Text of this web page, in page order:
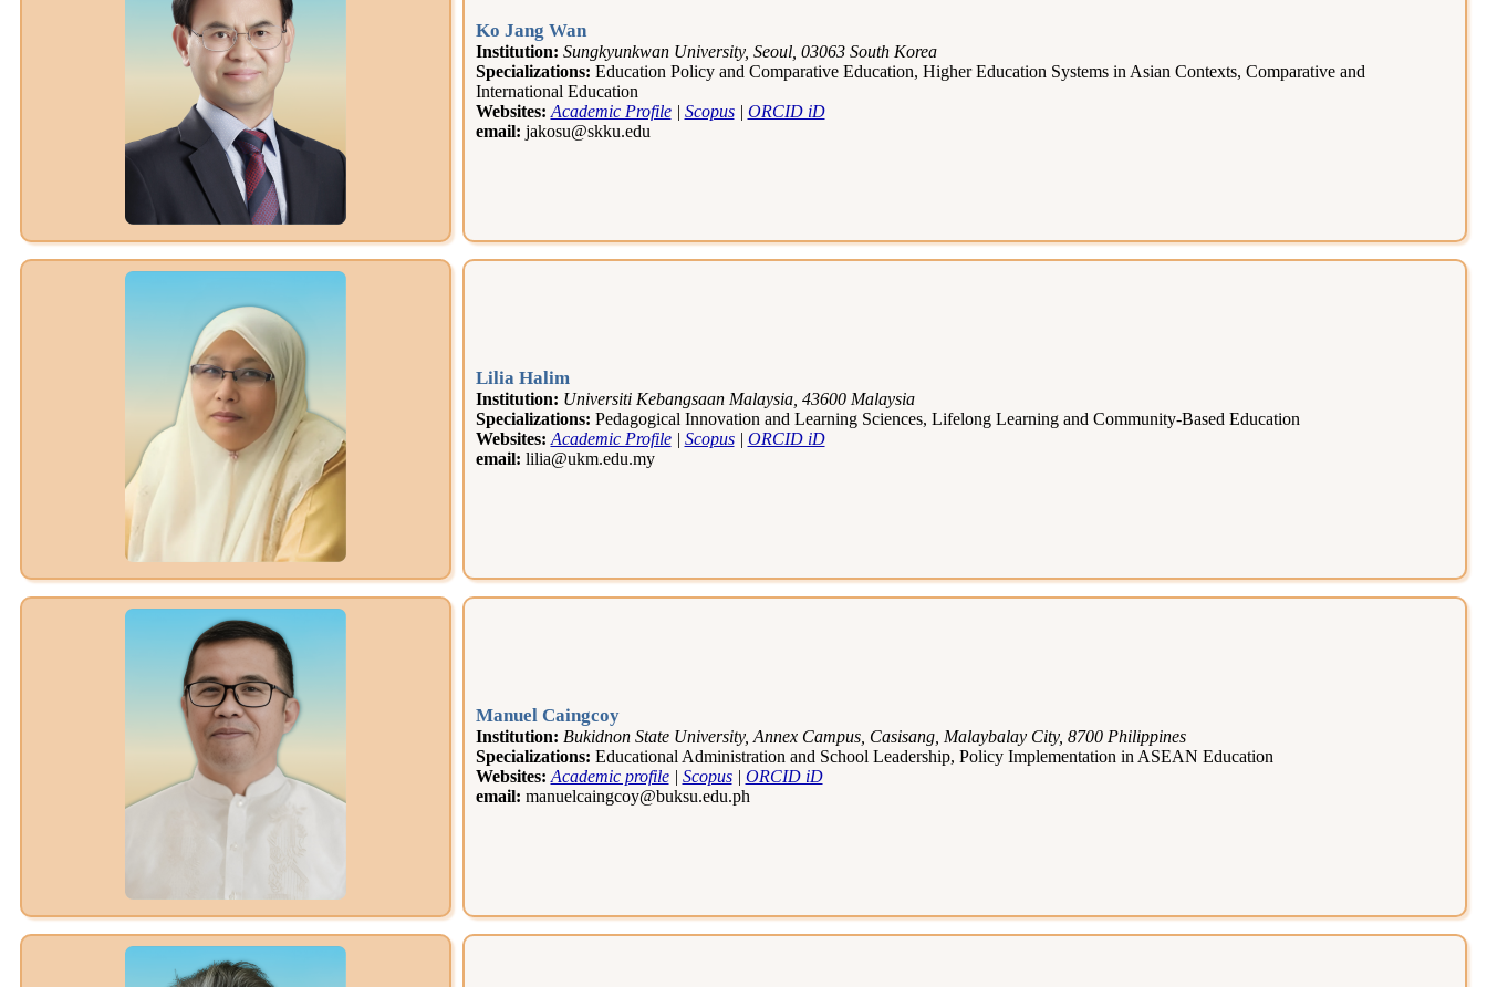
Ko Jang Wan
Institution: Sungkyunkwan University, Seoul, 03063 South Korea
Specializations: Education Policy and Comparative Education, Higher Education Systems in Asian Contexts, Comparative and
International Education
Websites: Academic Profile| Scopus| ORCID iD
email: jakosu@skku.edu
Lilia Halim
Institution: Universiti Kebangsaan Malaysia, 43600 Malaysia
Specializations: Pedagogical Innovation and Learning Sciences, Lifelong Learning and Community-Based Education
Websites: Academic Profile| Scopus| ORCID iD
email: lilia@ukm.edu.my
Manuel Caingcoy
Institution: Bukidnon State University, Annex Campus, Casisang, Malaybalay City, 8700 Philippines
Specializations: Educational Administration and School Leadership, Policy Implementation in ASEAN Education
Websites: Academic profile| Scopus| ORCID iD
email: manuelcaingcoy@buksu.edu.ph